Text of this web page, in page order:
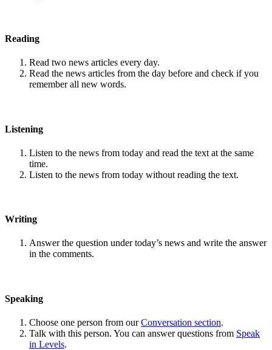
Reading
Read two news articles every day.
Read the news articles from the day before and check if you
remember all new words.
Listening
Listen to the news from today and read the text at the same
time.
Listen to the news from today without reading the text.
Writing
Answer the question under today’s news and write the answer
in the comments.
Speaking
Choose one person from ourConversation section.
Talk with this person. You can answer questions from Speak
in Levels.